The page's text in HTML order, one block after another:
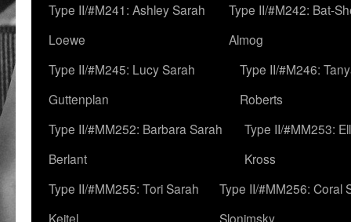
Type II/#M241: Ashley Sarah
Loewe
Type II/#M242: Bat-
Almog
Type II/#M245: Lucy Sarah
Guttenplan
Type II/#M246:
Roberts
Type II/#MM252: Barbara Sarah
Berlant
Type II/#MM253:
Kross
Type II/#MM255: Tori Sarah
Keitel
Type II/#MM256: Coral
Slonimsky